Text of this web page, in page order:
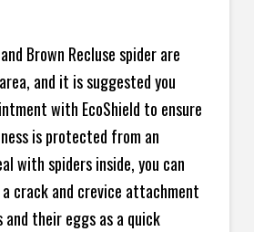
Brown Recluse spider are
and it is suggested you
with EcoShield to ensure
is protected from an
with spiders inside, you can
crack and crevice attachment
and their eggs as a quick